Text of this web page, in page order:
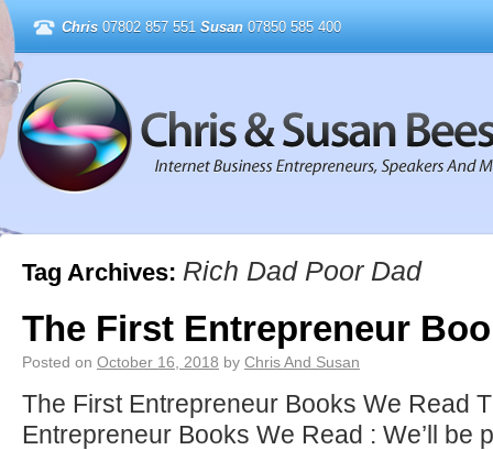
Chris 07802 857 551 Susan 07850 585 400
Tag Archives: Rich Dad Poor Dad
The First Entrepreneur
Posted on October 16, 2018 by Chris And Susan
The First Entrepreneur Books We Read
Entrepreneur Books We Read : We’ll be